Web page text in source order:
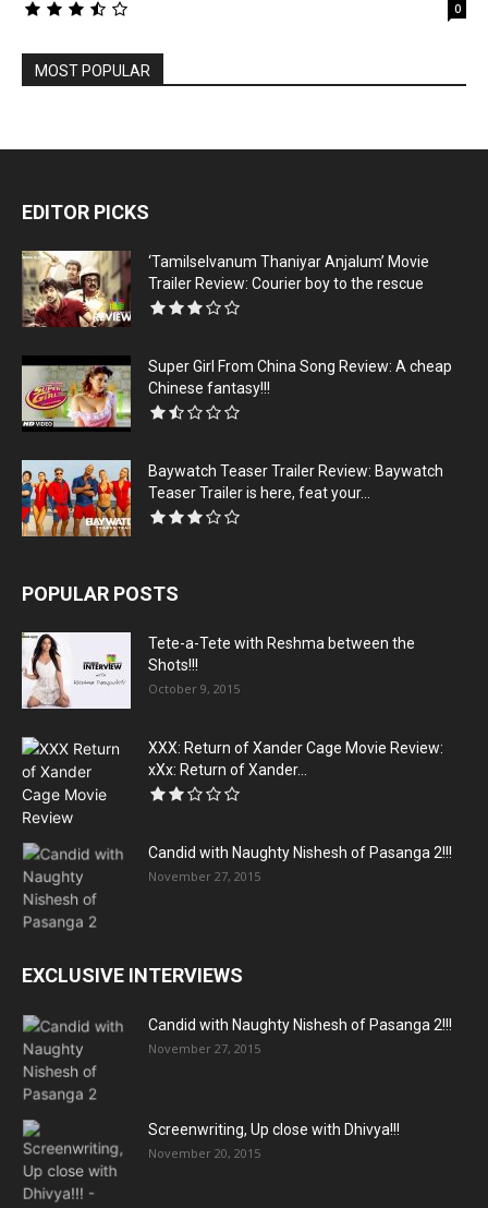
0
MOST POPULAR
EDITOR PICKS
‘Tamilselvanum Thaniyar Anjalum’ Movie
Trailer Review: Courier boy to the rescue
Super Girl From China Song Review: A cheap
Chinese fantasy!!!
Baywatch Teaser Trailer Review: Baywatch
Teaser Trailer is here, feat your...
POPULAR POSTS
Tete-a-Tete with Reshma between the
Shots!!!
October 9, 2015
XXX: Return of Xander Cage Movie Review:
xXx: Return of Xander...
Candid with Naughty Nishesh of Pasanga 2!!!
November 27, 2015
EXCLUSIVE INTERVIEWS
Candid with Naughty Nishesh of Pasanga 2!!!
November 27, 2015
Screenwriting, Up close with Dhivya!!!
November 20, 2015